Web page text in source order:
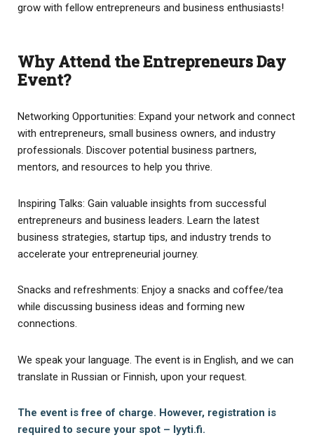
grow with fellow entrepreneurs and business enthusiasts!
Why Attend the Entrepreneurs Day
Event?
Networking Opportunities: Expand your network and connect
with entrepreneurs, small business owners, and industry
professionals. Discover potential business partners,
mentors, and resources to help you thrive.
Inspiring Talks: Gain valuable insights from successful
entrepreneurs and business leaders. Learn the latest
business strategies, startup tips, and industry trends to
accelerate your entrepreneurial journey.
Snacks and refreshments: Enjoy a snacks and coffee/tea
while discussing business ideas and forming new
connections.
We speak your language. The event is in English, and we can
translate in Russian or Finnish, upon your request.
The event is free of charge. However, registration is
required to secure your spot – lyyti.fi.